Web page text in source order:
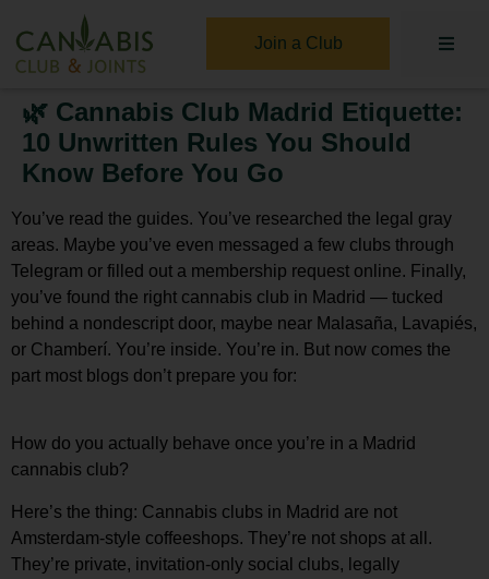
Join a Club
🌿 Cannabis Club Madrid Etiquette:
10 Unwritten Rules You Should
Know Before You Go
You’ve read the guides. You’ve researched the legal gray
areas. Maybe you’ve even messaged a few clubs through
Telegram or filled out a membership request online. Finally,
you’ve found the right cannabis club in Madrid — tucked
behind a nondescript door, maybe near Malasaña, Lavapiés,
or Chamberí. You’re inside. You’re in. But now comes the
part most blogs don’t prepare you for:
How do you actually behave once you’re in a Madrid
cannabis club?
Here’s the thing: Cannabis clubs in Madrid are not
Amsterdam-style coffeeshops. They’re not shops at all.
They’re private, invitation-only social clubs, legally